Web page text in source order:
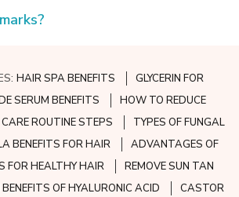
HAIR SPA BENEFITS
GLYCERIN FOR
SERUM BENEFITS
HOW TO REDUCE
ROUTINE STEPS
TYPES OF FUNGAL
BENEFITS FOR HAIR
ADVANTAGES OF
FOR HEALTHY HAIR
REMOVE SUN TAN
BENEFITS OF HYALURONIC ACID
CASTOR